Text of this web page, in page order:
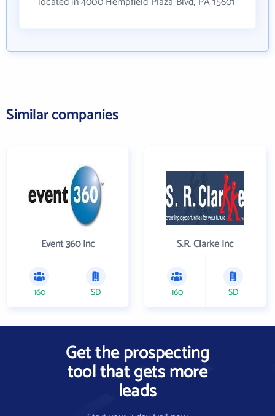
Similar companies
Event 360 Inc
160 SD
S.R. Clarke Inc
160 SD
Get the prospecting
tool that gets more
leads